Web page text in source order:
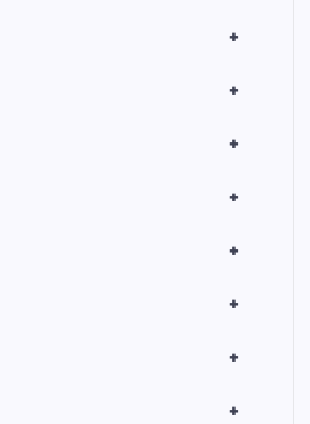
+
+
+
+
+
+
+
+